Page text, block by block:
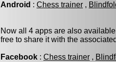
Android : Chess trainer ,
Now all 4 apps are also
free to share it with the
Facebook : Chess trainer ,